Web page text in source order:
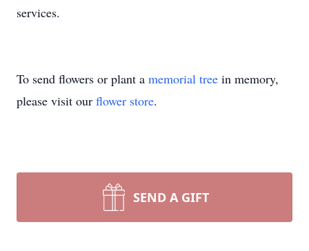
services.
To send flowers or plant a memorial tree in memory,
please visit our flower store.
SEND A GIFT